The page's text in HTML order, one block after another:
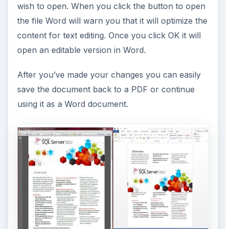
wish to open. When you click the button to open
the file Word will warn you that it will optimize the
content for text editing. Once you click OK it will
open an editable version in Word.
After you’ve made your changes you can easily
save the document back to a PDF or continue
using it as a Word document.